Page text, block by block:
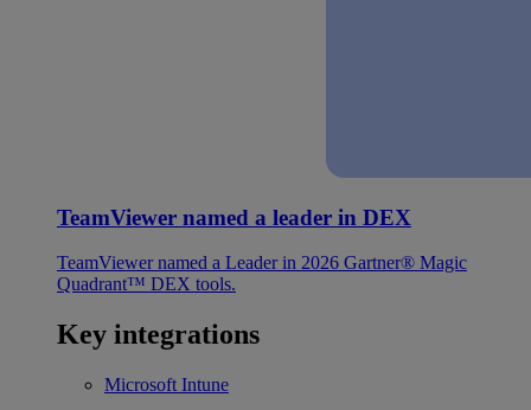
TeamViewer named a leader in DEX
TeamViewer named a Leader in 2026 Gartner® Magic
Quadrant™ DEX tools.
Key integrations
Microsoft Intune